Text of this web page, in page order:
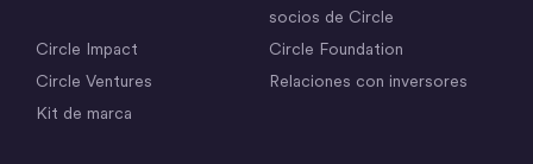
socios de Circle
Circle Impact
Circle Foundation
Circle Ventures
Relaciones con inversores
Kit de marca